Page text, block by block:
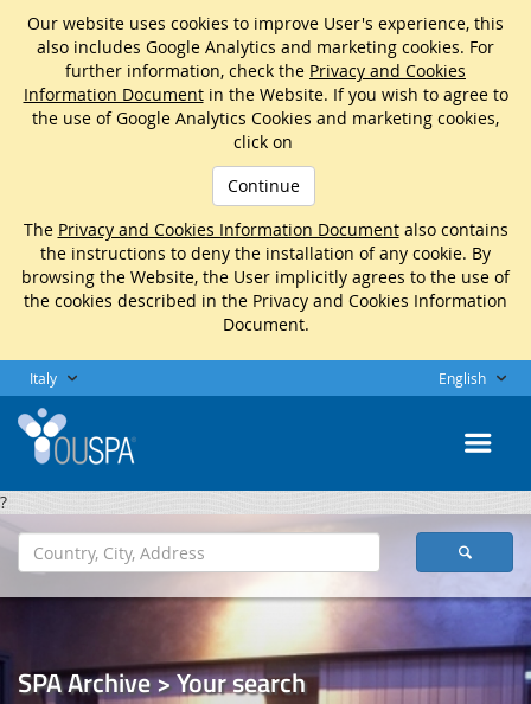
Our website uses cookies to improve User's experience, this
also includes Google Analytics and marketing cookies. For
further information, check the Privacy and Cookies
Information Documentin the Website. If you wish to agree to
the use of Google Analytics Cookies and marketing cookies,
click on
Continue
The Privacy and Cookies Information Documentalso contains
the instructions to deny the installation of any cookie. By
browsing the Website, the User implicitly agrees to the use of
the cookies described in the Privacy and Cookies Information
Document.
Italy English
?
SPA Archive > Your search